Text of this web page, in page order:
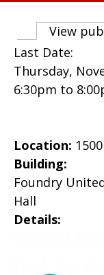
Primary
View
Last Date:
Thursday,
6:30pm to
Location:
Building:
Foundry
Hall
Details: